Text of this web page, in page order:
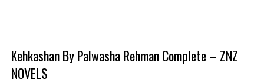
Kehkashan By Palwasha Rehman Complete – ZNZ
NOVELS